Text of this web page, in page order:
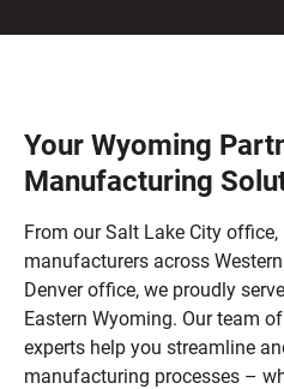
Your Wyoming
Manufacturing
From our Salt Lake City
manufacturers across
Denver office, we proudly
Eastern Wyoming. Our team
experts help you streamline
manufacturing processes –